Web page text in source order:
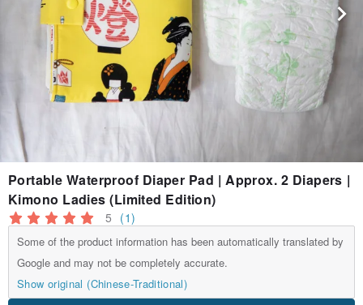
Portable Waterproof Diaper Pad | Approx. 2 Diapers |
Kimono Ladies (Limited Edition)
5 (1)
Some of the product information has been automatically translated by
Google and may not be completely accurate.
Show original (Chinese-Traditional)